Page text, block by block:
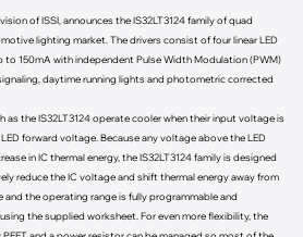
of ISSI, announces the IS32LT3124 family of quad
lighting market. The drivers consist of four linear LED
to 150mA with independent Pulse Width Modulation (PWM)
daytime running lights and photometric corrected
as the IS32LT3124 operate cooler when their input voltage is
forward voltage. Because any voltage above the LED
in IC thermal energy, the IS32LT3124 family is designed
reduce the IC voltage and shift thermal energy away from
the operating range is fully programmable and
the supplied worksheet. For even more flexibility, the